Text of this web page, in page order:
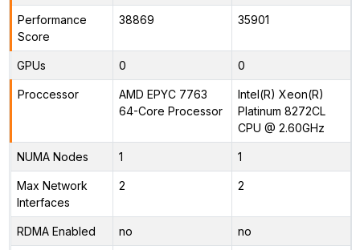
Performance
Score
38869 35901
GPUs 0 0
Proccessor
AMD EPYC 7763
64-Core Processor
Intel(R) Xeon(R)
Platinum 8272CL
CPU @ 2.60GHz
NUMA Nodes 1 1
Max Network
Interfaces
2 2
RDMA Enabled no no